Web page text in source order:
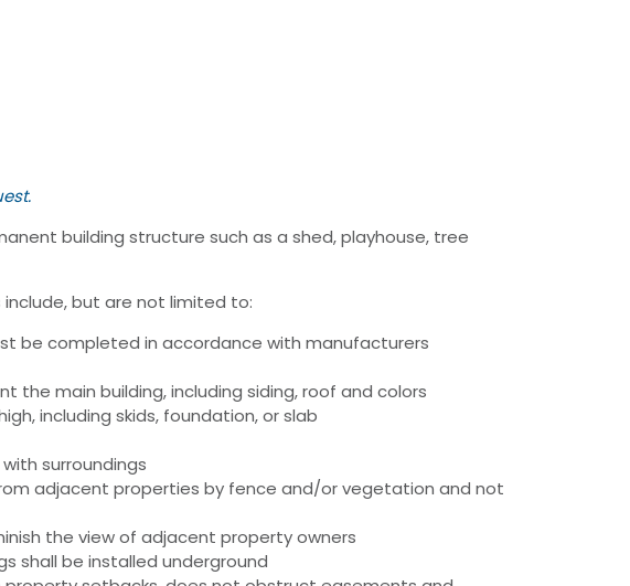
building structure such as a shed, playhouse, tree
but are not limited to:
be completed in accordance with manufacturers
the main building, including siding, roof and colors
high, including skids, foundation, or slab
surroundings
adjacent properties by fence and/or vegetation and not
the view of adjacent property owners
shall be installed underground